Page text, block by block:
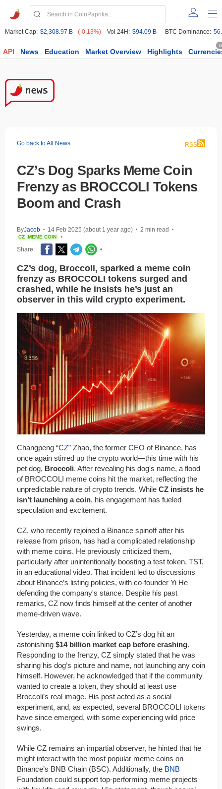
Market Cap: $2,308.97 B (-0.13%) Vol 24H: $94.09 B BTC Dominance:
API News Education Market Overview Highlights
Go back to All News RSS
CZ’s Dog Sparks Meme Coin
Frenzy as BROCCOLI Tokens
Boom and Crash
ByJacob • 14 Feb 2025 (about 1 year ago) • 2 min read •
CZ MEME COIN •
Share: •
CZ’s dog, Broccoli, sparked a meme coin
frenzy as BROCCOLI tokens surged and
crashed, while he insists he’s just an
observer in this wild crypto experiment.
Changpeng “CZ” Zhao, the former CEO of Binance, has
once again stirred up the crypto world—this time with his
pet dog, Broccoli. After revealing his dog's name, a flood
of BROCCOLI meme coins hit the market, reflecting the
unpredictable nature of crypto trends. While CZ insists he
isn’t launching a coin, his engagement has fueled
speculation and excitement.
CZ, who recently rejoined a Binance spinoff after his
release from prison, has had a complicated relationship
with meme coins. He previously criticized them,
particularly after unintentionally boosting a test token, TST,
in an educational video. That incident led to discussions
about Binance’s listing policies, with co-founder Yi He
defending the company's stance. Despite his past
remarks, CZ now finds himself at the center of another
meme-driven wave.
Yesterday, a meme coin linked to CZ’s dog hit an
astonishing $14 billion market cap before crashing.
Responding to the frenzy, CZ simply stated that he was
sharing his dog’s picture and name, not launching any coin
himself. However, he acknowledged that if the community
wanted to create a token, they should at least use
Broccoli’s real image. His post acted as a social
experiment, and, as expected, several BROCCOLI tokens
have since emerged, with some experiencing wild price
swings.
While CZ remains an impartial observer, he hinted that he
might interact with the most popular meme coins on
Binance’s BNB Chain (BSC). Additionally, the BNB
Foundation could support top-performing meme projects